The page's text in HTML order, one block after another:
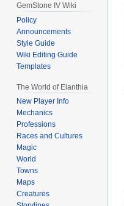
GemStone IV Wiki
Policy
Announcements
Style Guide
Wiki Editing Guide
Templates
The World of Elanthia
New Player Info
Mechanics
Professions
Races and Cultures
Magic
World
Towns
Maps
Creatures